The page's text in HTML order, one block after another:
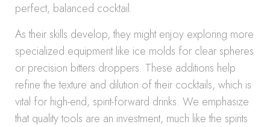
perfect, balanced cocktail.
As their skills develop, they might enjoy exploring more
specialized equipment like ice molds for clear spheres
or precision bitters droppers. These additions help
refine the texture and dilution of their cocktails, which is
vital for high-end, spirit-forward drinks. We emphasize
that quality tools are an investment, much like the spirits